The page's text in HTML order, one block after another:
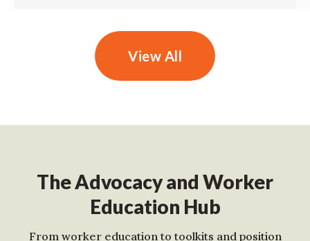
View All
The Advocacy and Worker
Education Hub
From worker education to toolkits and position